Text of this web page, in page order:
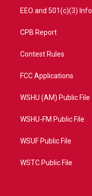
EEO and 501(c)(3)
CPB Report
Contest Rules
FCC Applications
WSHU (AM) Public File
WSHU-FM Public File
WSUF Public File
WSTC Public File